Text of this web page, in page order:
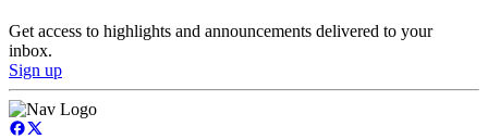
Get access to highlights and announcements delivered to your
inbox.
Sign up